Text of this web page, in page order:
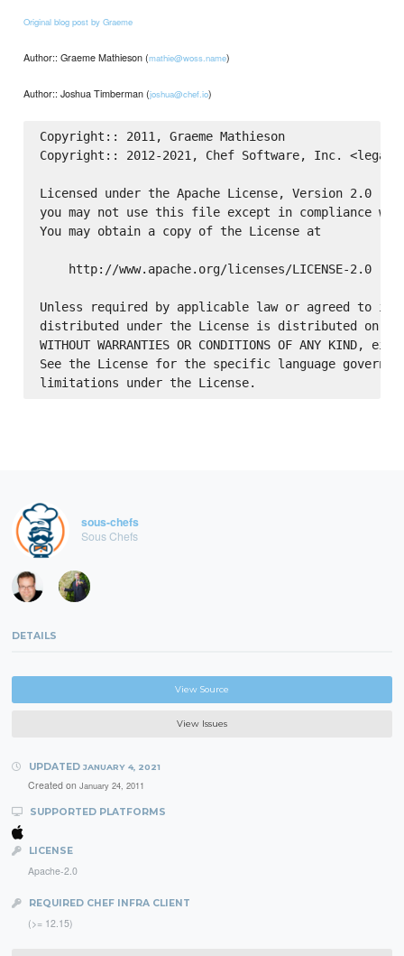
Original blog post by Graeme
Author:: Graeme Mathieson (mathie@woss.name)
Author:: Joshua Timberman (joshua@chef.io)
Copyright:: 2011, Graeme Mathieson
Copyright:: 2012-2021, Chef Software, Inc.
Licensed under the Apache License, Version 2.0
you may not use this file except in compliance
You may obtain a copy of the License at
    http://www.apache.org/licenses/LICENSE-2.0
Unless required by applicable law or agreed to in
distributed under the License is distributed on an
WITHOUT WARRANTIES OR CONDITIONS OF ANY
See the License for the specific language
sous-chefs
Sous Chefs
DETAILS
View Source
View Issues
UPDATED JANUARY 4, 2021
Created on January 24, 2011
SUPPORTED PLATFORMS
LICENSE
Apache-2.0
REQUIRED CHEF INFRA CLIENT
(>= 12.15)